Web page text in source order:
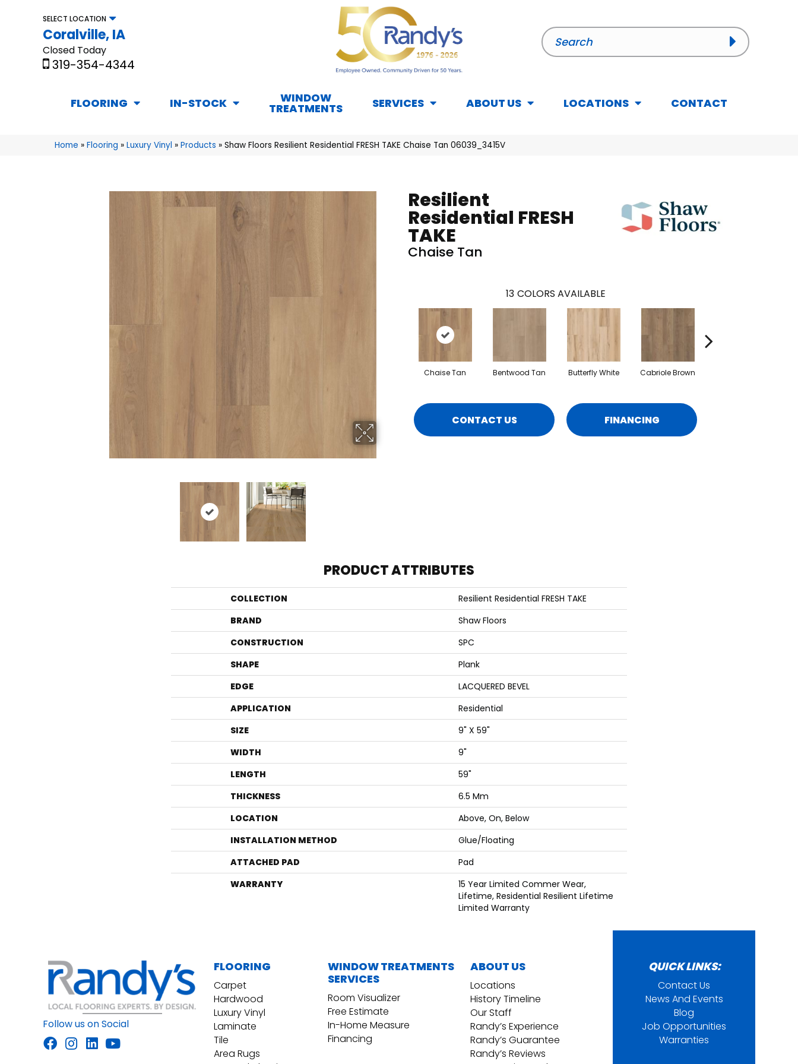
SELECT LOCATION
Coralville, IA
Closed Today
319-354-4344
FLOORING IN-STOCK WINDOW
TREATMENTS SERVICES ABOUT US LOCATIONS CONTACT
Home » Flooring » Luxury Vinyl » Products » Shaw Floors Resilient Residential FRESH TAKE Chaise Tan 06039_3415V
Resilient
Residential FRESH
TAKE
Chaise Tan
13 COLORS AVAILABLE
Chaise Tan Bentwood Tan Butterfly White Cabriole Brown
CONTACT US FINANCING
PRODUCT ATTRIBUTES
COLLECTION
Resilient Residential FRESH TAKE
BRAND
Shaw Floors
CONSTRUCTION
SPC
SHAPE
Plank
EDGE
LACQUERED BEVEL
APPLICATION
Residential
SIZE
9" X 59"
WIDTH
9"
LENGTH
59"
THICKNESS
6.5 Mm
LOCATION
Above, On, Below
INSTALLATION METHOD
Glue/Floating
ATTACHED PAD
Pad
WARRANTY
15 Year Limited Commer Wear,
Lifetime, Residential Resilient Lifetime
Limited Warranty
Follow us on Social
FLOORING
Carpet
Hardwood
Luxury Vinyl
Laminate
Tile
Area Rugs
WINDOW TREATMENTS
SERVICES
Room Visualizer
Free Estimate
In-Home Measure
Financing
ABOUT US
Locations
History Timeline
Our Staff
Randy’s Experience
Randy’s Guarantee
Randy’s Reviews
QUICK LINKS:
Contact Us
News And Events
Blog
Job Opportunities
Warranties